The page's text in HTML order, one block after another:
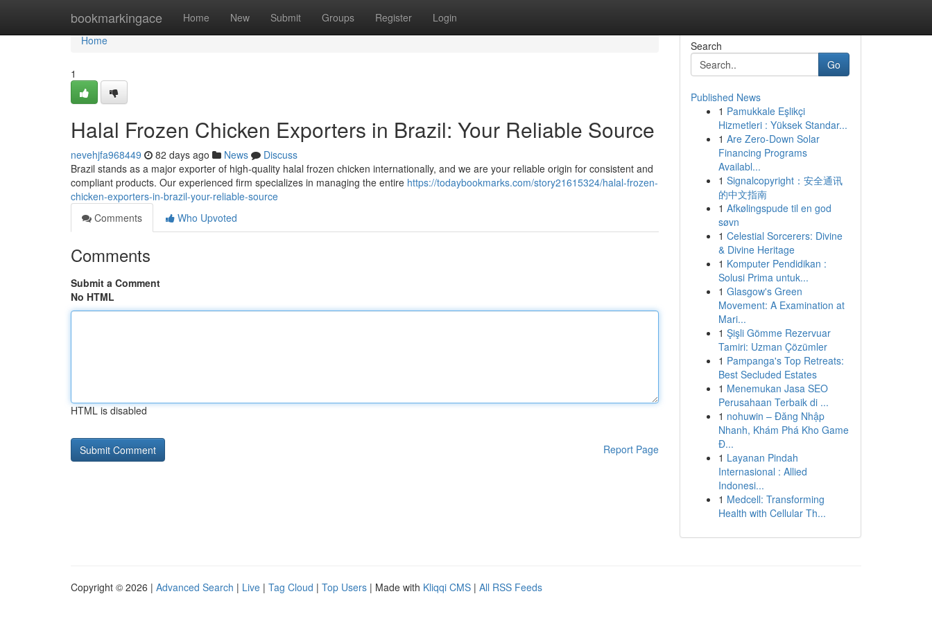
bookmarkingace Home New Submit Groups Register Login
Home
Home
1
Halal Frozen Chicken Exporters in Brazil: Your Reliable Source
nevehjfa968449 82 days ago News
Discuss
Brazil stands as a major exporter of high-quality halal frozen chicken internationally, and we are your reliable origin for consistent and
compliant products. Our experienced firm specializes in managing the entire https://todaybookmarks.com/story21615324/halal-frozen-
chicken-exporters-in-brazil-your-reliable-source
Comments
Who Upvoted
Comments
Submit a Comment
No HTML
HTML is disabled
Report Page
Search
Go
Published News
1 Pamukkale Eşlikçi
Hizmetleri : Yüksek Standar...
1 Are Zero-Down Solar
Financing Programs
Availabl...
1 Signalcopyright：安全通讯
的中文指南
1 Afkølingspude til en god
søvn
1 Celestial Sorcerers: Divine
& Divine Heritage
1 Komputer Pendidikan :
Solusi Prima untuk...
1 Glasgow's Green
Movement: A Examination at
Mari...
1 Şişli Gömme Rezervuar
Tamiri: Uzman Çözümler
1 Pampanga's Top Retreats:
Best Secluded Estates
1 Menemukan Jasa SEO
Perusahaan Terbaik di ...
1 nohuwin – Đăng Nhập
Nhanh, Khám Phá Kho Game
Đ...
1 Layanan Pindah
Internasional : Allied
Indonesi...
1 Medcell: Transforming
Health with Cellular Th...
Copyright © 2026 | Advanced Search | Live | Tag Cloud | Top Users | Made with Kliqqi CMS | All RSS Feeds